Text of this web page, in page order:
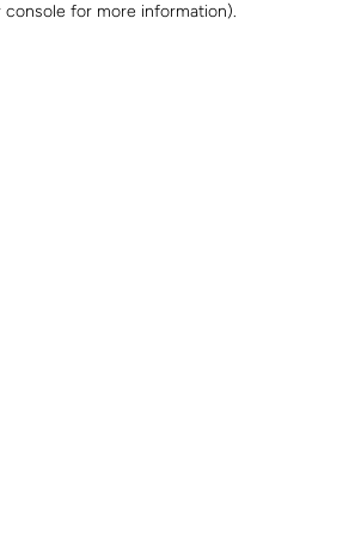
console for more information).